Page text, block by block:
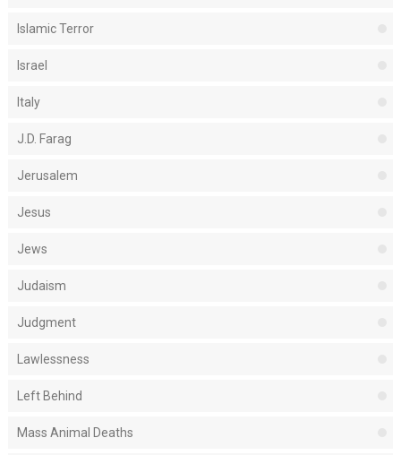
Islamic Terror
Israel
Italy
J.D. Farag
Jerusalem
Jesus
Jews
Judaism
Judgment
Lawlessness
Left Behind
Mass Animal Deaths